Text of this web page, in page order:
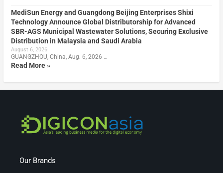
MediSun Energy and Guangdong Beijing Enterprises Shixi
Technology Announce Global Distributorship for Advanced
SBR-AGS Municipal Wastewater Solutions, Securing Exclusive
Distribution in Malaysia and Saudi Arabia
August 6, 2026
GUANGZHOU, China, Aug. 6, 2026 …
Read More »
Our Brands